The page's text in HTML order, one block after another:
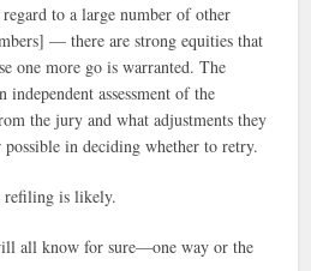
to a large number of other
— there are strong equities that
one more go is warranted. The
assessment of the
the jury and what adjustments they
in deciding whether to retry.
refiling is likely.
all know for sure—one way or the